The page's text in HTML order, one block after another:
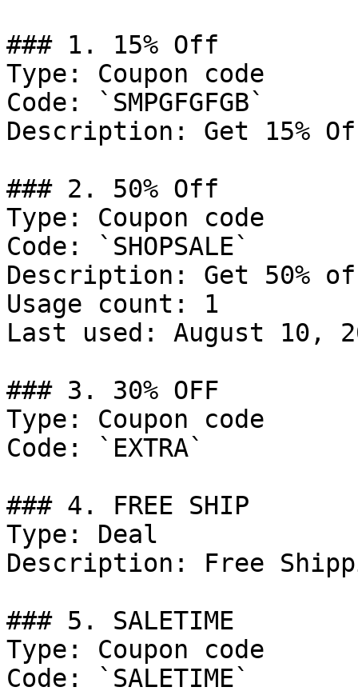
### 1. 15% Off
Type: Coupon code
Code: `SMPGFGFGB`
Description: Get 15%
### 2. 50% Off
Type: Coupon code
Code: `SHOPSALE`
Description: Get 50%
Usage count: 1
Last used: August 10,
### 3. 30% OFF
Type: Coupon code
Code: `EXTRA`
### 4. FREE SHIP
Type: Deal
Description: Free
### 5. SALETIME
Type: Coupon code
Code: `SALETIME`